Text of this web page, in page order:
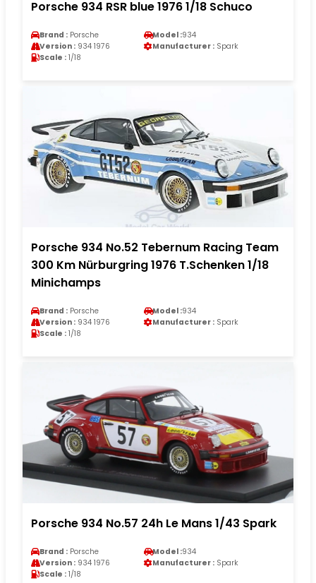
Porsche 934 RSR blue 1976 1/18 Schuco
Brand : Porsche Model :934
Version : 934 1976 Manufacturer : Spark
Scale : 1/18
Porsche 934 No.52 Tebernum Racing Team
300 Km Nürburgring 1976 T.Schenken 1/18
Minichamps
Brand : Porsche Model :934
Version : 934 1976 Manufacturer : Spark
Scale : 1/18
Porsche 934 No.57 24h Le Mans 1/43 Spark
Brand : Porsche Model :934
Version : 934 1976 Manufacturer : Spark
Scale : 1/18